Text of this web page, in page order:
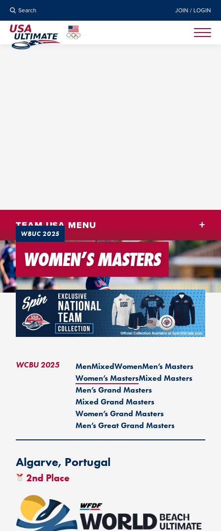
Search JOIN / LOGIN
WBUC 2025
WOMEN’S MASTERS
TEAM USA MENU
WCBU 2025 MenMixedWomenMen’s Masters
Women’s MastersMixed Masters
Men’s Grand Masters
Mixed Grand Masters
Women’s Grand Masters
Men’s Great Grand Masters
Algarve, Portugal
2nd Place